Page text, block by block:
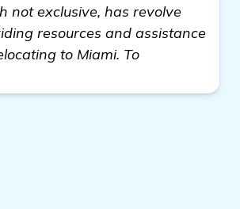
not exclusive, has revolve
resources and assistance
to Miami. To